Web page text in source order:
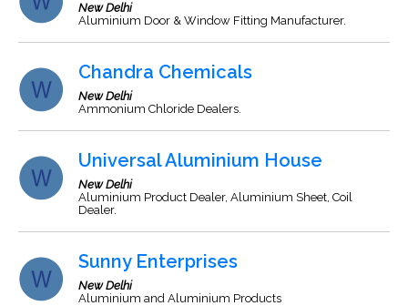
New Delhi
Aluminium Door & Window Fitting Manufacturer.
Chandra Chemicals
New Delhi
Ammonium Chloride Dealers.
Universal Aluminium House
New Delhi
Aluminium Product Dealer, Aluminium Sheet, Coil
Dealer.
Sunny Enterprises
New Delhi
Aluminium and Aluminium Products